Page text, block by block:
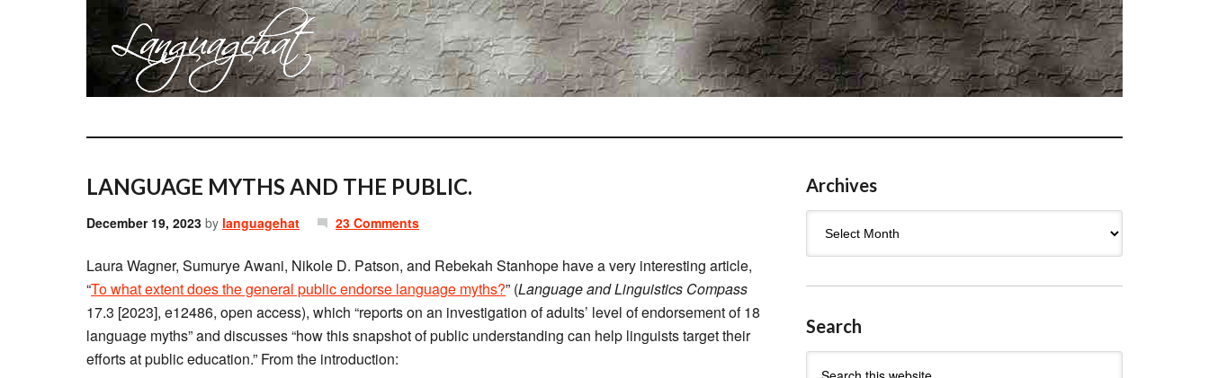
LANGUAGE MYTHS AND THE PUBLIC.
December 19, 2023 by languagehat 23 Comments
Laura Wagner, Sumurye Awani, Nikole D. Patson, and Rebekah Stanhope have a very interesting article,
“To what extent does the general public endorse language myths?” (Language and Linguistics Compass
17.3 [2023], e12486, open access), which “reports on an investigation of adults’ level of endorsement of 18
language myths” and discusses “how this snapshot of public understanding can help linguists target their
efforts at public education.” From the introduction:
Archives
Search